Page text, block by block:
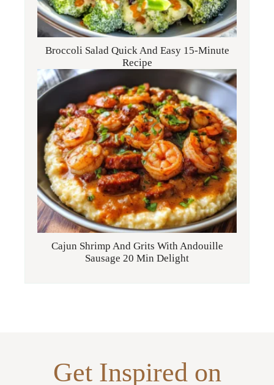
Broccoli Salad Quick And Easy 15-Minute
Recipe
Cajun Shrimp And Grits With Andouille
Sausage 20 Min Delight
Get Inspired on